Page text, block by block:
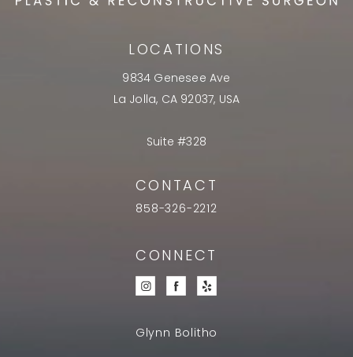
LOCATIONS
9834 Genesee Ave
La Jolla, CA 92037, USA
Suite #328
CONTACT
858-326-2212
CONNECT
Glynn Bolitho